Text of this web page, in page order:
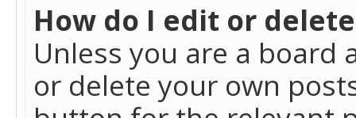
How do I edit or
Unless you are a
or delete your own